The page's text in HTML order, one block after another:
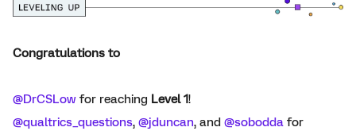
Congratulations to
@DrCSLow for reaching Level 1!
@qualtrics_questions, ​ @jduncan, and ​ @sobodda for